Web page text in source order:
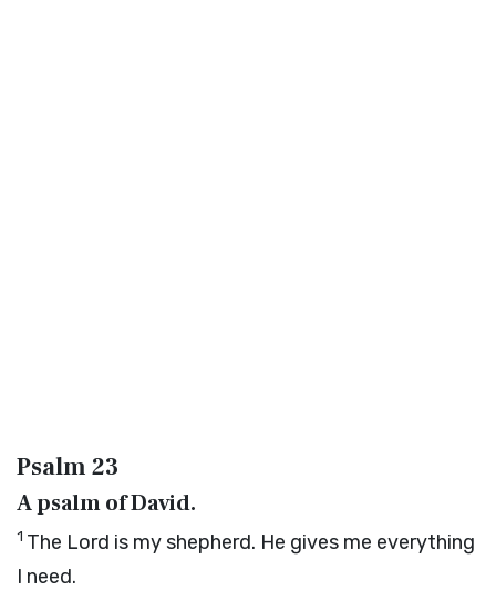
Psalm 23
A psalm of David.
1 The Lord is my shepherd. He gives me everything
I need.